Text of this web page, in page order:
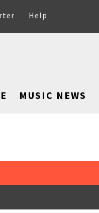
Help
MUSIC NEWS